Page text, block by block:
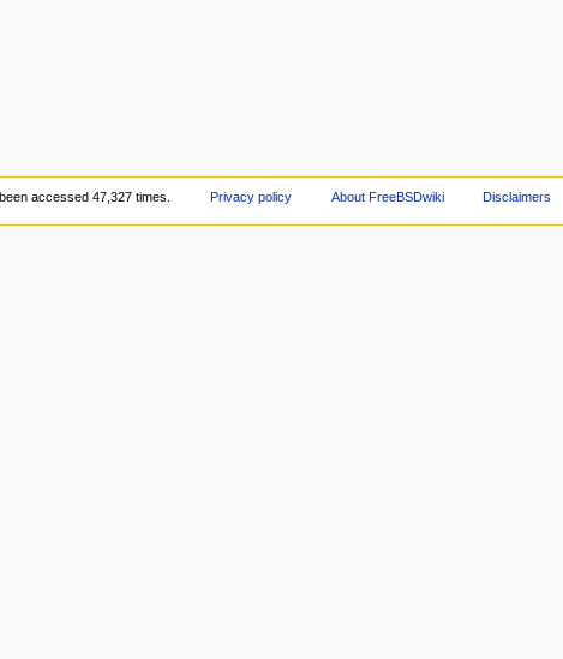
accessed 47,327 times. Privacy policy About FreeBSDwiki Disclaimers